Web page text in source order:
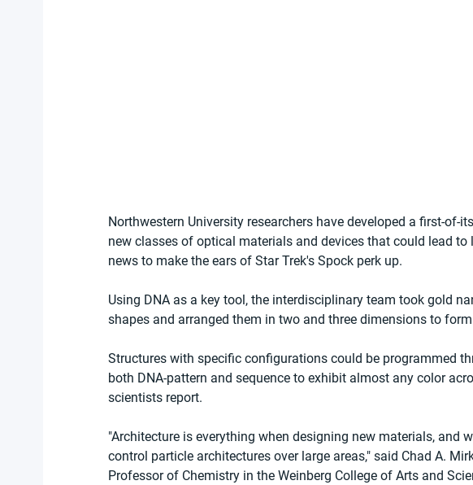
Northwestern University researchers have developed a first-of-
new classes of optical materials and devices that could lead
news to make the ears of Star Trek's Spock perk up.
Using DNA as a key tool, the interdisciplinary team took gold
shapes and arranged them in two and three dimensions to
Structures with specific configurations could be programmed
both DNA-pattern and sequence to exhibit almost any color
scientists report.
"Architecture is everything when designing new materials, and
control particle architectures over large areas," said Chad A.
Professor of Chemistry in the Weinberg College of Arts and